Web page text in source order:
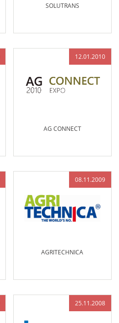
SOLUTRANS
12.01.2010
AG CONNECT
08.11.2009
AGRITECHNICA
25.11.2008